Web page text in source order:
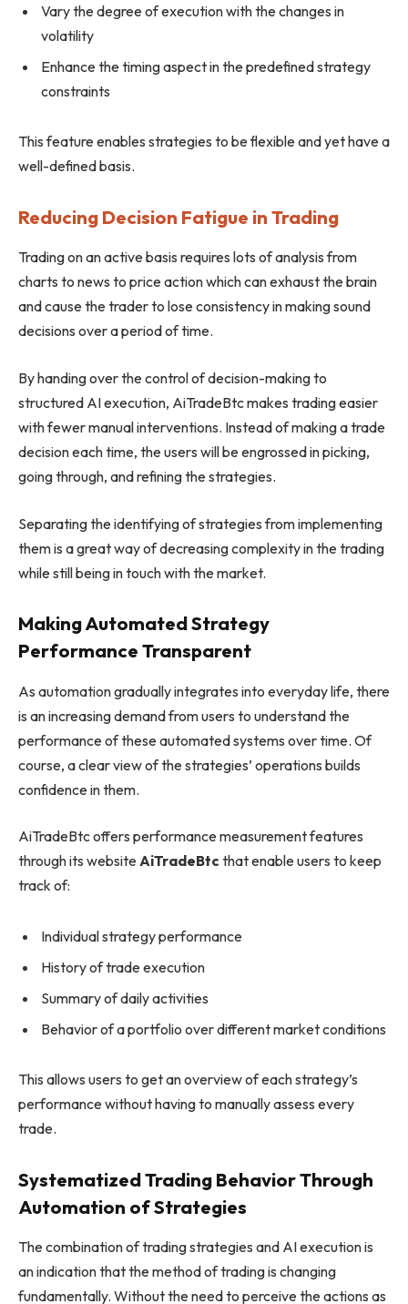
Vary the degree of execution with the changes in
volatility
Enhance the timing aspect in the predefined strategy
constraints
This feature enables strategies to be flexible and yet have a
well-defined basis.
Reducing Decision Fatigue in Trading
Trading on an active basis requires lots of analysis from
charts to news to price action which can exhaust the brain
and cause the trader to lose consistency in making sound
decisions over a period of time.
By handing over the control of decision-making to
structured AI execution, AiTradeBtc makes trading easier
with fewer manual interventions. Instead of making a trade
decision each time, the users will be engrossed in picking,
going through, and refining the strategies.
Separating the identifying of strategies from implementing
them is a great way of decreasing complexity in the trading
while still being in touch with the market.
Making Automated Strategy
Performance Transparent
As automation gradually integrates into everyday life, there
is an increasing demand from users to understand the
performance of these automated systems over time. Of
course, a clear view of the strategies’ operations builds
confidence in them.
AiTradeBtc offers performance measurement features
through its websiteAiTradeBtc that enable users to keep
track of:
Individual strategy performance
History of trade execution
Summary of daily activities
Behavior of a portfolio over different market conditions
This allows users to get an overview of each strategy’s
performance without having to manually assess every
trade.
Systematized Trading Behavior Through
Automation of Strategies
The combination of trading strategies and AI execution is
an indication that the method of trading is changing
fundamentally. Without the need to perceive the actions as